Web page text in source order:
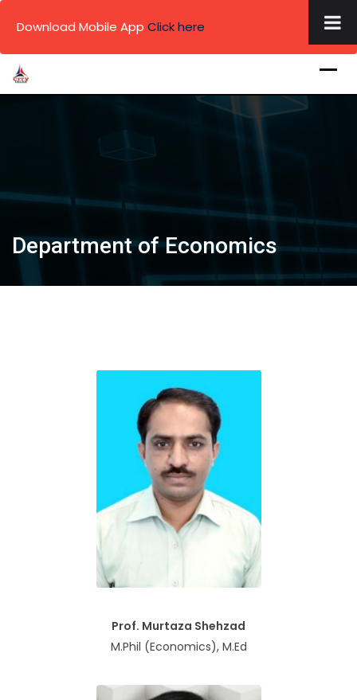
×
Download Mobile App Click here
Skip
.
Department of Economics
Prof. Murtaza Shehzad
M.Phil (Economics), M.Ed